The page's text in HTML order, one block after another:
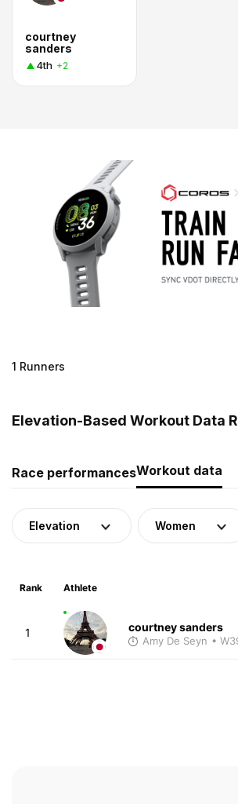
courtney
sanders
4th +2
1 Runners
Elevation-Based Workout Data
Race performancesWorkout data
Elevation Women
Rank Athlete
1 courtney sanders
Amy De Seyn •